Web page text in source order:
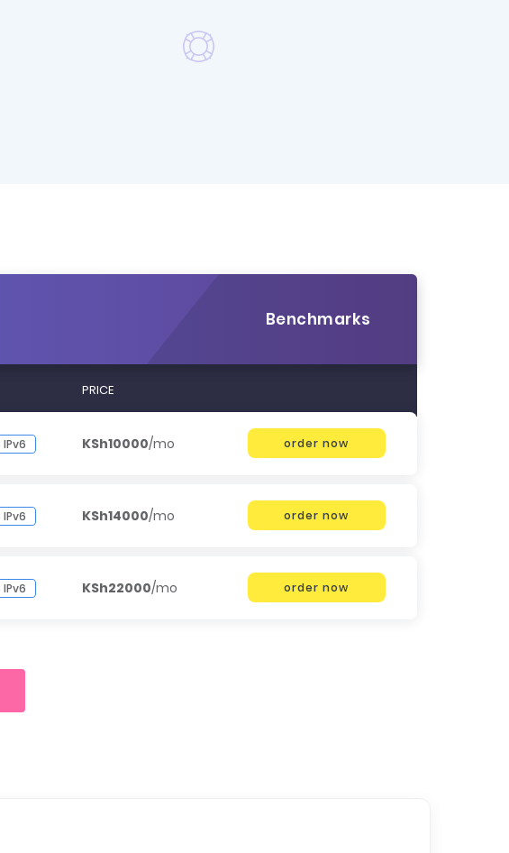
Benchmarks
PRICE
IPv6 KSh10000/mo order now
IPv6 KSh14000/mo order now
IPv6 KSh22000/mo order now